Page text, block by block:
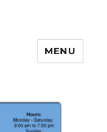
Meat
MENU